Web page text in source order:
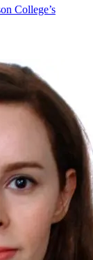
College’s